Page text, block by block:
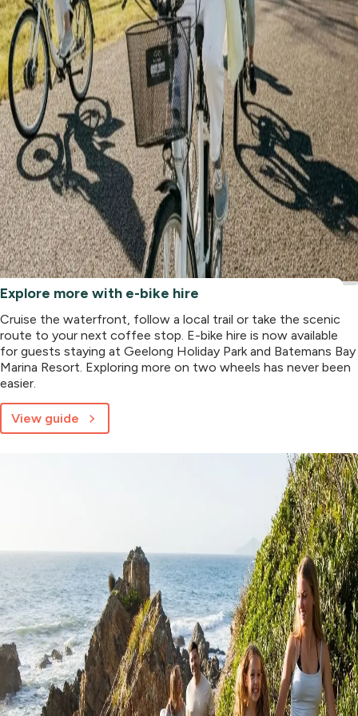
Explore more with e-bike hire
Cruise the waterfront, follow a local trail or take the scenic
route to your next coffee stop. E-bike hire is now available
for guests staying at Geelong Holiday Park and Batemans Bay
Marina Resort. Exploring more on two wheels has never been
easier.
View guide
about